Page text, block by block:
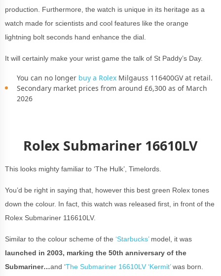
production. Furthermore, the watch is unique in its heritage as a
watch made for scientists and cool features like the orange
lightning bolt seconds hand enhance the dial.
It will certainly make your wrist game the talk of St Paddy’s Day.
You can no longer buy a Rolex Milgauss 116400GV at retail.
Secondary market prices from around £6,300 as of March
2026
Rolex Submariner 16610LV
This looks mighty familiar to ‘The Hulk’, Timelords.
You’d be right in saying that, however this best green Rolex tones
down the colour. In fact, this watch was released first, in front of the
Rolex Submariner 116610LV.
Similar to the colour scheme of the ‘Starbucks’ model, it was
launched in 2003, marking the 50th anniversary of the
Submariner…and ‘The Submariner 16610LV ‘Kermit’was born.